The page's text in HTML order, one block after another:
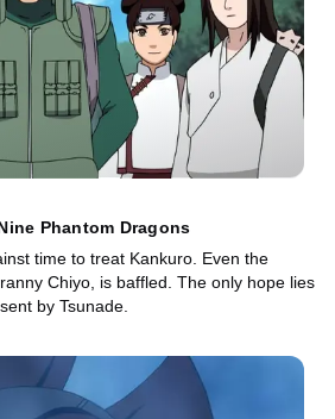
Phantom Dragons
time to treat Kankuro. Even the
Chiyo, is baffled. The only hope lies
by Tsunade.